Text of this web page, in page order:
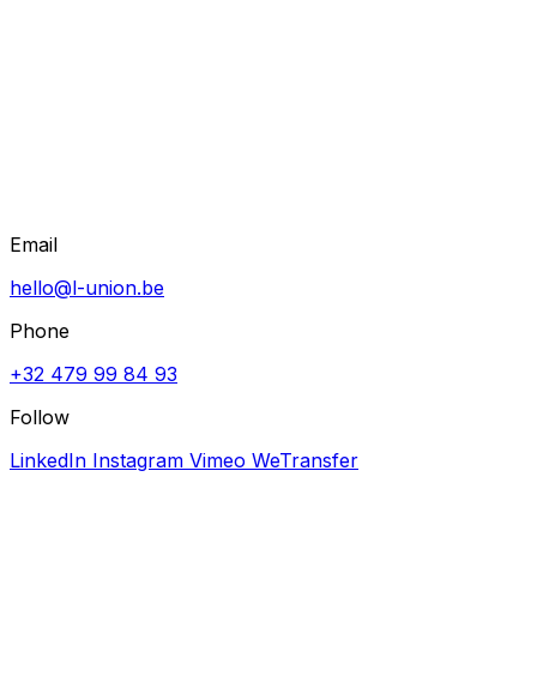
Email
hello@l-union.be
Phone
+32 479 99 84 93
Follow
LinkedIn Instagram Vimeo WeTransfer